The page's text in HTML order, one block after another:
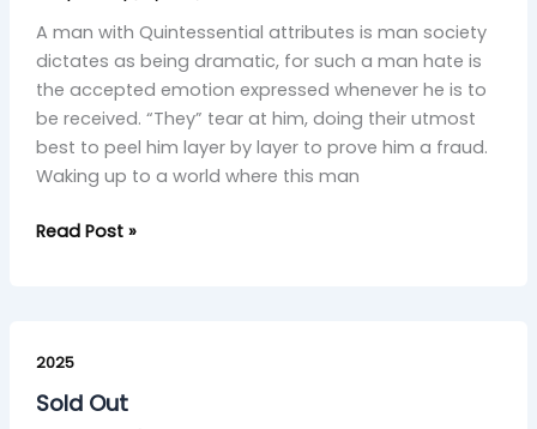
A man with Quintessential attributes is man society
dictates as being dramatic, for such a man hate is
the accepted emotion expressed whenever he is to
be received. “They” tear at him, doing their utmost
best to peel him layer by layer to prove him a fraud.
Waking up to a world where this man
Read Post »
2025
Sold Out
Out